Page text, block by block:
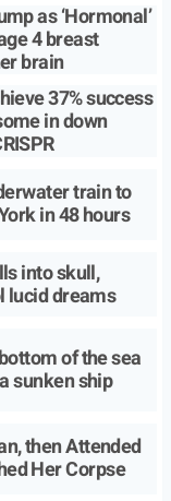
as ‘Hormonal’
4 breast
brain
37% success
in down
train to
in 48 hours
into skull,
lucid dreams
of the sea
sunken ship
then Attended
Her Corpse